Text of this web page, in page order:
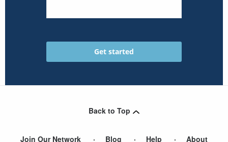
Back to Top
Join Our Network Blog Help About